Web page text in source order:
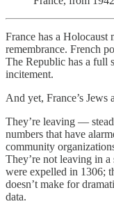
France has a
remembrance. French
The Republic has a full
incitement.
And yet, France’s Jews
They’re leaving —
numbers that have
community
They’re not leaving in
were expelled in 1306;
doesn’t make for
data.